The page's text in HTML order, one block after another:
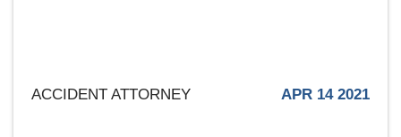
ACCIDENT ATTORNEY APR 14 2021